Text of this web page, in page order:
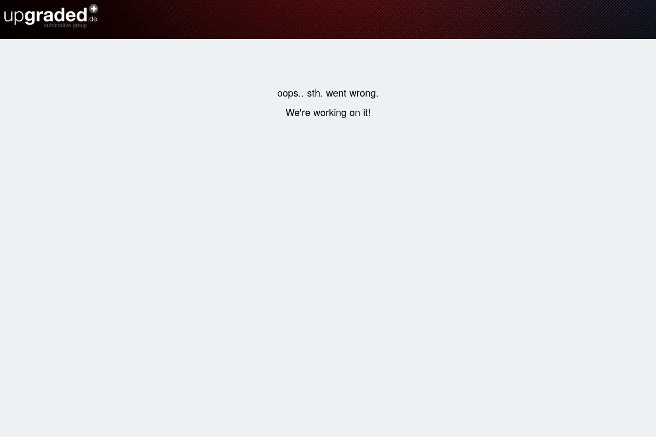
oops.. sth. went wrong.
We're working on it!